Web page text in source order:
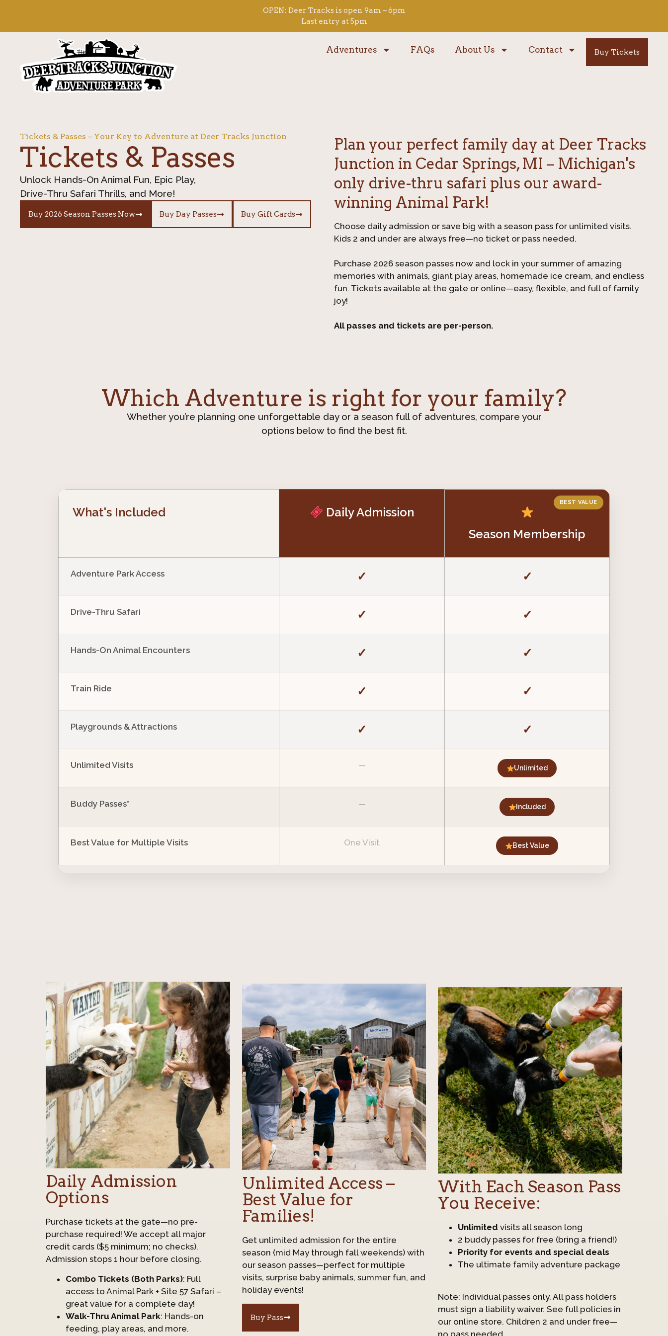
OPEN: Deer Tracks is open 9am – 6pm
Last entry at 5pm
Buy Tickets
Adventures FAQs About Us Contact
Tickets & Passes – Your Key to Adventure at Deer Tracks Junction
Tickets & Passes
Unlock Hands-On Animal Fun, Epic Play,
Drive-Thru Safari Thrills, and More!
Buy 2026 Season Passes Now Buy Day Passes Buy Gift Cards
Plan your perfect family day at Deer Tracks
Junction in Cedar Springs, MI – Michigan's
only drive-thru safari plus our award-
winning Animal Park!
Choose daily admission or save big with a season pass for unlimited visits.
Kids 2 and under are always free—no ticket or pass needed.
Purchase 2026 season passes now and lock in your summer of amazing
memories with animals, giant play areas, homemade ice cream, and endless
fun. Tickets available at the gate or online—easy, flexible, and full of family
joy!
All passes and tickets are per-person.
Which Adventure is right for your family?
Whether you’re planning one unforgettable day or a season full of adventures, compare your
options below to find the best fit.
What's Included
Daily Admission
Season Membership
BEST VALUE
Adventure Park Access ✓ ✓
Drive-Thru Safari ✓ ✓
Hands-On Animal Encounters ✓ ✓
Train Ride ✓ ✓
Playgrounds & Attractions ✓ ✓
Unlimited Visits — Unlimited
Buddy Passes* — Included
Best Value for Multiple Visits One Visit Best Value
Daily Admission
Options
Purchase tickets at the gate—no pre-
purchase required! We accept all major
credit cards ($5 minimum; no checks).
Admission stops 1 hour before closing.
Combo Tickets (Both Parks): Full
access to Animal Park + Site 57 Safari –
great value for a complete day!
Walk-Thru Animal Park: Hands-on
feeding, play areas, and more.
Unlimited Access –
Best Value for
Families!
Get unlimited admission for the entire
season (mid May through fall weekends) with
our season passes—perfect for multiple
visits, surprise baby animals, summer fun, and
holiday events!
Buy Pass
With Each Season Pass
You Receive:
Unlimited visits all season long
2 buddy passes for free (bring a friend!)
Priority for events and special deals
The ultimate family adventure package
Note: Individual passes only. All pass holders
must sign a liability waiver. See full policies in
our online store. Children 2 and under free—
no pass needed.